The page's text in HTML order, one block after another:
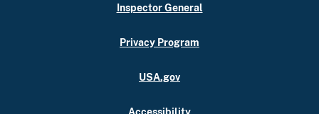
Inspector General
Privacy Program
USA.gov
Accessibility